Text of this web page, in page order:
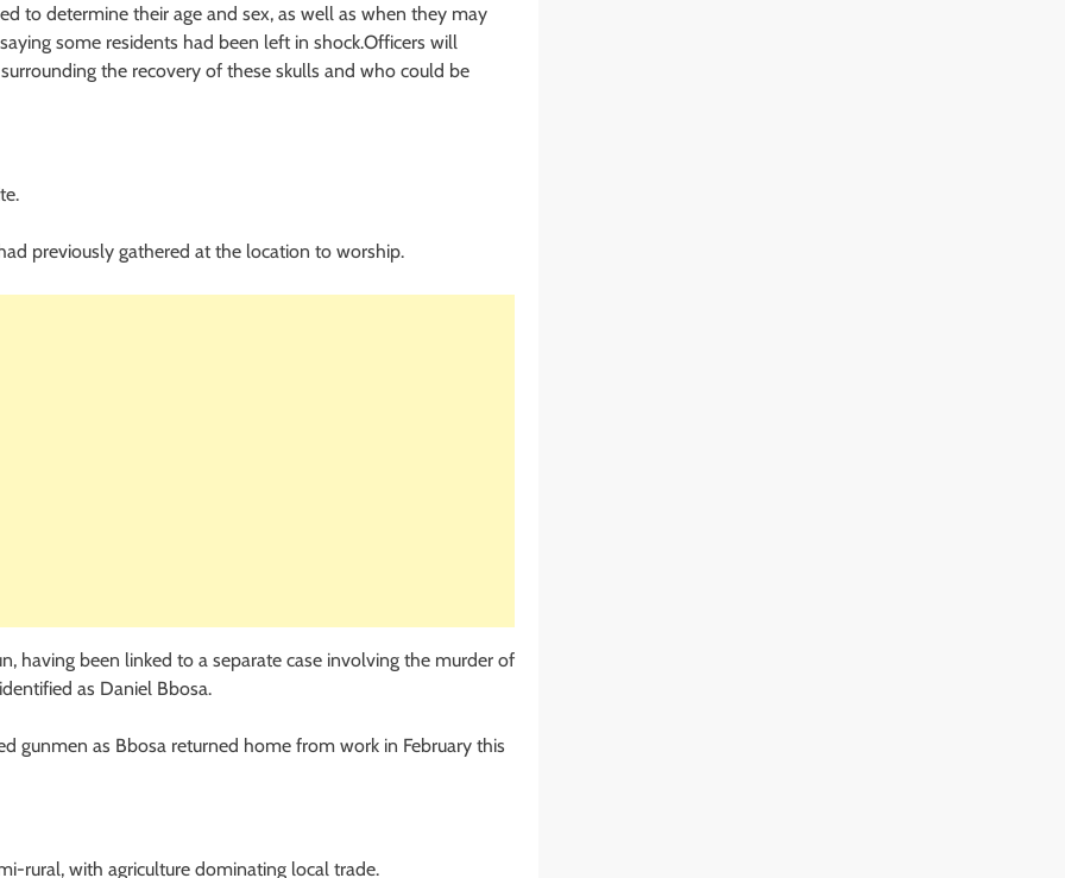
to determine their age and sex, as well as when they may
some residents had been left in shock.Officers will
the recovery of these skulls and who could be
previously gathered at the location to worship.
having been linked to a separate case involving the murder of
as Daniel Bbosa.
gunmen as Bbosa returned home from work in February this
rural, with agriculture dominating local trade.